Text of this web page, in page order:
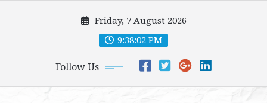
Friday, 7 August 2026
9:38:04 PM
Follow Us